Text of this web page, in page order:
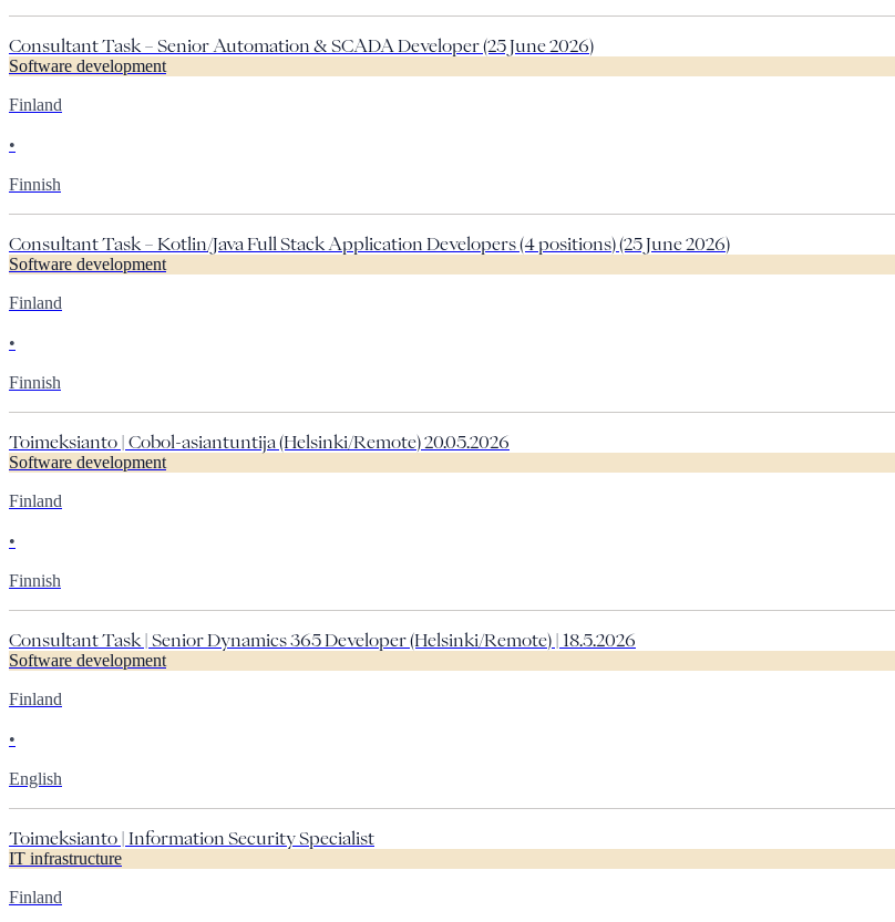
Consultant Task – Senior Automation & SCADA Developer (25 June 2026)
Software development
Finland
•
Finnish
Consultant Task – Kotlin/Java Full Stack Application Developers (4 positions) (25 June 2026)
Software development
Finland
•
Finnish
Toimeksianto | Cobol-asiantuntija (Helsinki/Remote) 20.05.2026
Software development
Finland
•
Finnish
Consultant Task | Senior Dynamics 365 Developer (Helsinki/Remote) | 18.5.2026
Software development
Finland
•
English
Toimeksianto | Information Security Specialist
IT infrastructure
Finland